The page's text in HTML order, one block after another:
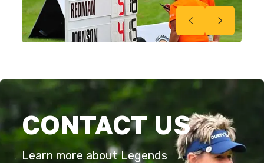
CONTACT US
Learn more about Legends